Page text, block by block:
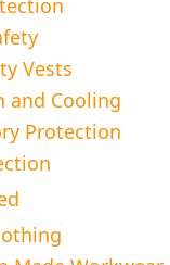
Vests
and Cooling
Protection